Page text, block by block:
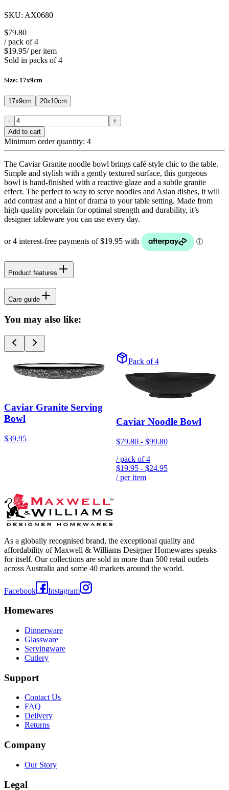
SKU: AX0680
$79.80
/ pack of4
$19.95/ per item
Sold in packs of4
Size: 17x9cm
17x9cm 20x10cm
-
+
Add to cart
Minimum order quantity: 4
The Caviar Granite noodle bowl brings café-style chic to the table.
Simple and stylish with a gently textured surface, this gorgeous
bowl is hand-finished with a reactive glaze and a subtle granite
effect. The perfect to way to serve noodles and Asian dishes, it will
add contrast and a hint of drama to your table setting. Made from
high-quality porcelain for optimal strength and durability, it’s
designer tableware you can use every day.
Product features
Care guide
You may also like:
Caviar Granite Serving
Bowl
$39.95
Pack of 4
Caviar Noodle Bowl
$79.80- $99.80
/ pack of4
$19.95- $24.95
/ per item
As a globally recognised brand, the exceptional quality and
affordability of Maxwell & Williams Designer Homewares speaks
for itself. Our collections are sold in more than 500 retail outlets
across Australia and some 40 markets around the world.
Facebook Instagram
Homewares
Dinnerware
Glassware
Servingware
Cutlery
Support
Contact Us
FAQ
Delivery
Returns
Company
Our Story
Legal